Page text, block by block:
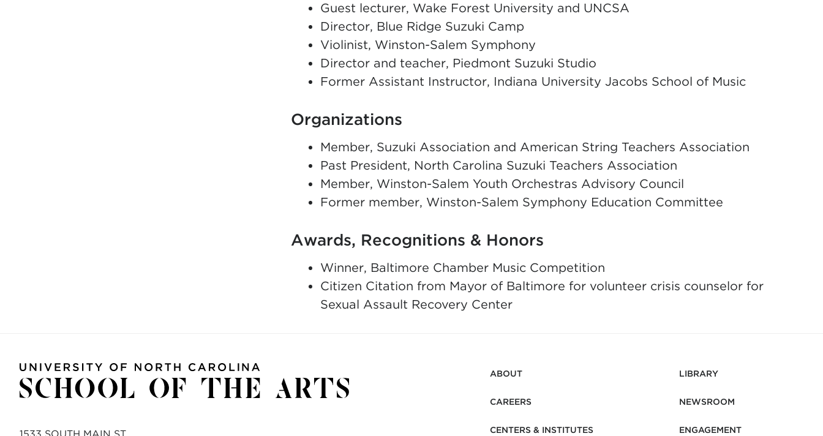
Guest lecturer, Wake Forest University and UNCSA
Director, Blue Ridge Suzuki Camp
Violinist, Winston-Salem Symphony
Director and teacher, Piedmont Suzuki Studio
Former Assistant Instructor, Indiana University Jacobs School of Music
Organizations
Member, Suzuki Association and American String Teachers Association
Past President, North Carolina Suzuki Teachers Association
Member, Winston-Salem Youth Orchestras Advisory Council
Former member, Winston-Salem Symphony Education Committee
Awards, Recognitions & Honors
Winner, Baltimore Chamber Music Competition
Citizen Citation from Mayor of Baltimore for volunteer crisis counselor for
Sexual Assault Recovery Center
ABOUT
CAREERS
CENTERS & INSTITUTES
LIBRARY
NEWSROOM
ENGAGEMENT